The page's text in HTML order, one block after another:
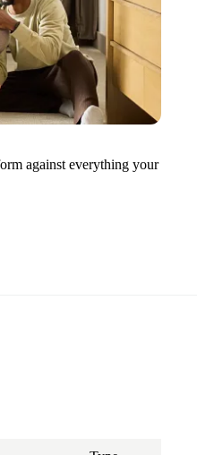
against everything your